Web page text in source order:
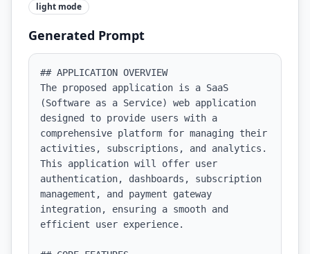
light mode
Generated Prompt
## APPLICATION OVERVIEW
The proposed application is a SaaS
(Software as a Service) web application
designed to provide users with a
comprehensive platform for managing their
activities, subscriptions, and analytics.
This application will offer user
authentication, dashboards, subscription
management, and payment gateway
integration, ensuring a smooth and
efficient user experience.